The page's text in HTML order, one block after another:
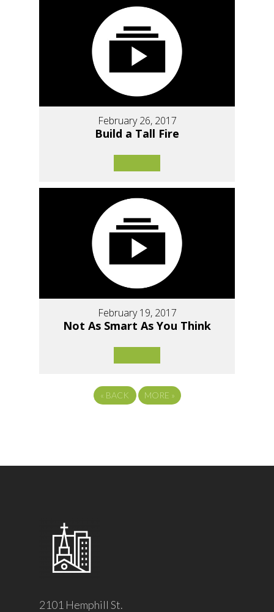
February 26, 2017
Build a Tall Fire
February 19, 2017
Not As Smart As You Think
« BACK MORE »
2101 Hemphill St.